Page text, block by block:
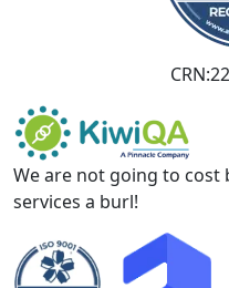
We are not going to cost
services a burl!